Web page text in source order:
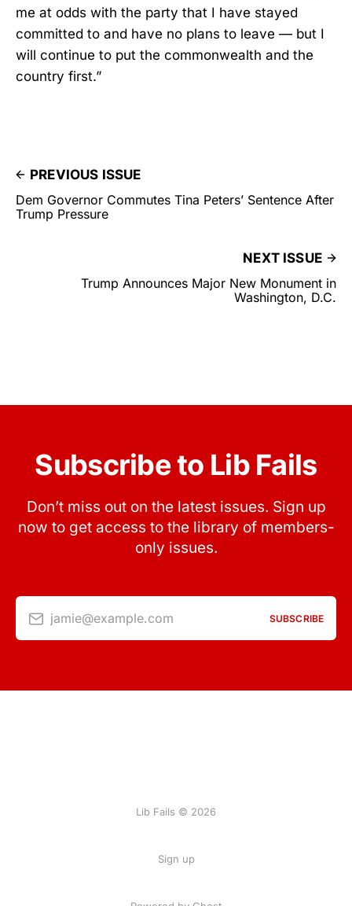
me at odds with the party that I have stayed
committed to and have no plans to leave — but I
will continue to put the commonwealth and the
country first.”
PREVIOUS ISSUE
Dem Governor Commutes Tina Peters’ Sentence After
Trump Pressure
NEXT ISSUE
Trump Announces Major New Monument in
Washington, D.C.
Subscribe to Lib Fails
Don’t miss out on the latest issues. Sign up
now to get access to the library of members-
only issues.
jamie@example.com SUBSCRIBE
Lib Fails © 2026
Sign up